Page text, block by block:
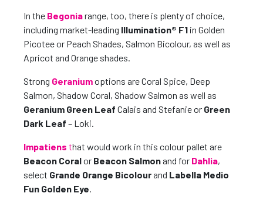
In the Begoniarange, too, there is plenty of choice,
including market-leading Illumination® F1 in Golden
Picotee or Peach Shades, Salmon Bicolour, as well as
Apricot and Orange shades.
Strong Geraniumoptions are Coral Spice, Deep
Salmon, Shadow Coral, Shadow Salmon as well as
Geranium Green Leaf Calais and Stefanie or Green
Dark Leaf – Loki.
Impatiens that would work in this colour pallet are
Beacon Coralor Beacon Salmonand for Dahlia,
select Grande Orange Bicolourand Labella Medio
Fun Golden Eye.